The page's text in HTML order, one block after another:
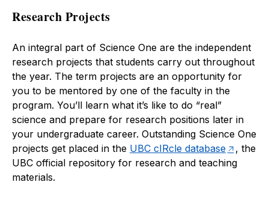
Research Projects
An integral part of Science One are the independent
research projects that students carry out throughout
the year. The term projects are an opportunity for
you to be mentored by one of the faculty in the
program. You’ll learn what it’s like to do “real”
science and prepare for research positions later in
your undergraduate career. Outstanding Science One
projects get placed in the UBC cIRcle database
, the
UBC official repository for research and teaching
materials.